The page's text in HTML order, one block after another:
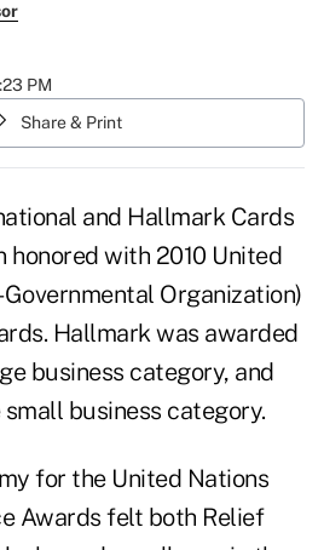
PM
Share & Print
and Hallmark Cards
honored with 2010 United
Organization)
Hallmark was awarded
business category, and
business category.
for the United Nations
Awards felt both Relief